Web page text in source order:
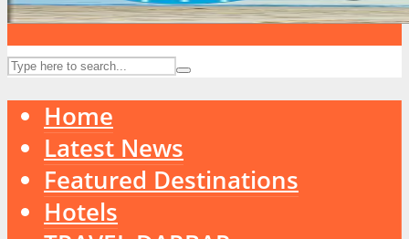
Home
Latest News
Featured Destinations
Hotels